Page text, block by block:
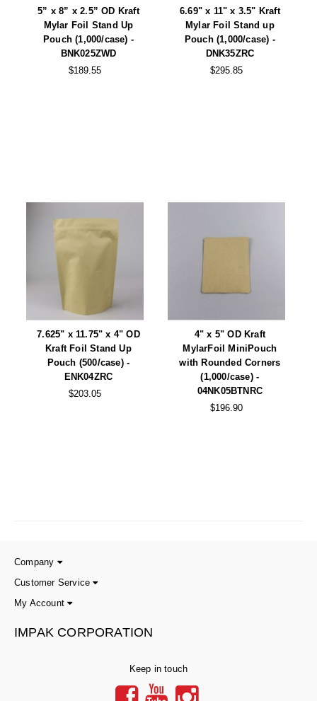
5” x 8” x 2.5” OD Kraft
Mylar Foil Stand Up
Pouch (1,000/case) -
BNK025ZWD
$189.55
6.69" x 11" x 3.5" Kraft
Mylar Foil Stand up
Pouch (1,000/case) -
DNK35ZRC
$295.85
7.625" x 11.75" x 4" OD
Kraft Foil Stand Up
Pouch (500/case) -
ENK04ZRC
$203.05
4" x 5" OD Kraft
MylarFoil MiniPouch
with Rounded Corners
(1,000/case) -
04NK05BTNRC
$196.90
Company
Customer Service
My Account
IMPAK CORPORATION
Keep in touch